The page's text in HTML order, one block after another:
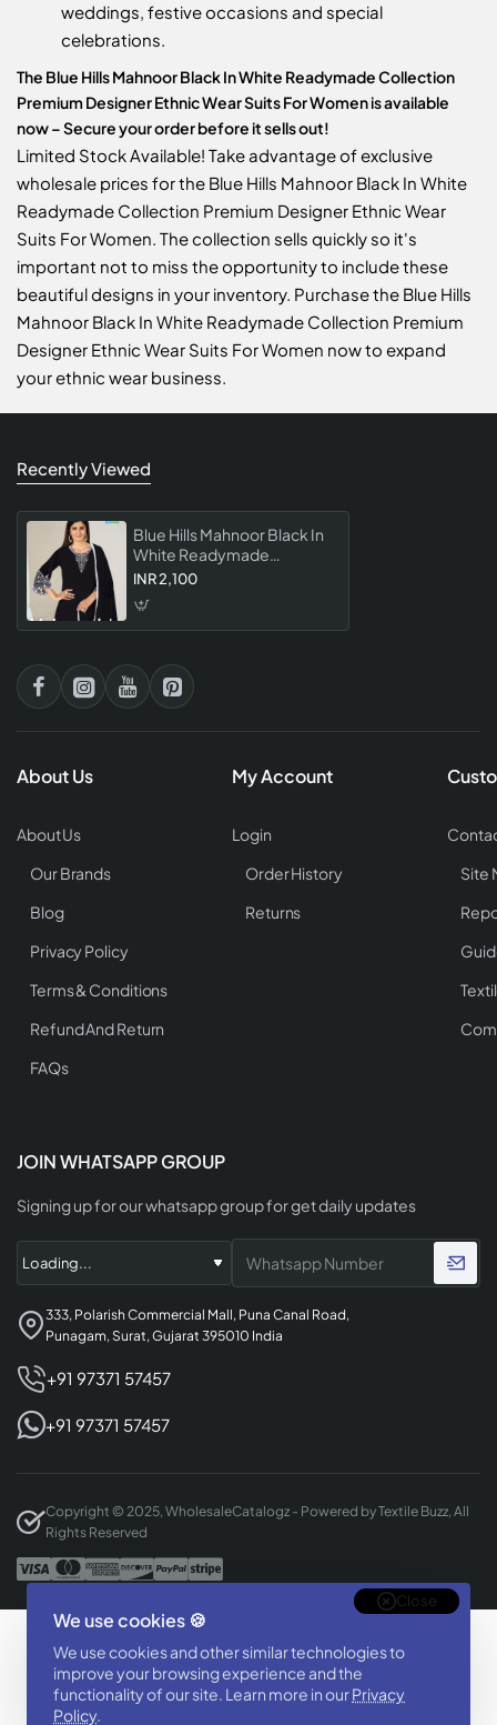
We use cookies 🍪
We use cookies and other similar technologies to
improve your browsing experience and the
functionality of our site. Learn more in ourPrivacy
Policy.
Close
weddings, festive occasions and special
celebrations.
The Blue Hills Mahnoor Black In White Readymade Collection
Premium Designer Ethnic Wear Suits For Women is available
now – Secure your order before it sells out!
Limited Stock Available! Take advantage of exclusive
wholesale prices for the Blue Hills Mahnoor Black In White
Readymade Collection Premium Designer Ethnic Wear
Suits For Women. The collection sells quickly so it's
important not to miss the opportunity to include these
beautiful designs in your inventory. Purchase the Blue Hills
Mahnoor Black In White Readymade Collection Premium
Designer Ethnic Wear Suits For Women now to expand
your ethnic wear business.
Recently Viewed
Blue Hills Mahnoor Black In
White Readymade
Collection Premium
For Women
INR 2,100
About Us
About Us
Our Brands
Blog
Privacy Policy
Terms & Conditions
Refund And Return
FAQs
My Account
Login
Order History
Returns
Site
JOIN WHATSAPP GROUP
Signing up for our whatsapp group for get daily updates
333, Polarish Commercial Mall, Puna Canal Road,
Punagam, Surat, Gujarat 395010 India
+91 97371 57457
+91 97371 57457
Copyright © 2025, WholesaleCatalogz - Powered by Textile Buzz, All
Rights Reserved
Designed & Developed By
BizTorq
(+91 70168 97350 / )